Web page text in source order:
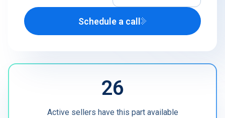
Airline
MRO
Other
Schedule a call
26
Active sellers have this part available